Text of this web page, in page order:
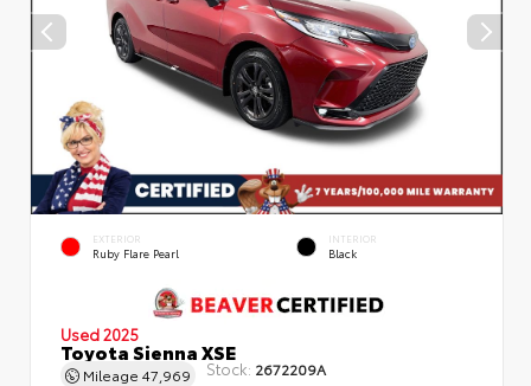
EXTERIOR
Ruby Flare Pearl
INTERIOR
Black
Used 2025
Toyota Sienna XSE
Mileage 47,969 Stock: 2672209A